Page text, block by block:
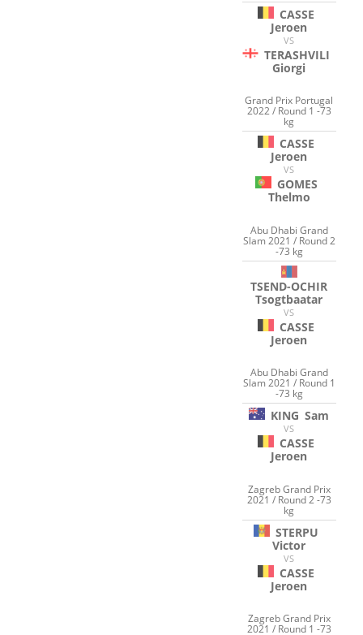
CASSE
Jeroen
VS
TERASHVILI
Giorgi
Grand Prix Portugal
2022 / Round 1 -73
kg
CASSE
Jeroen
VS
GOMES
Thelmo
Abu Dhabi Grand
Slam 2021 / Round 2
-73 kg
TSEND-OCHIR
Tsogtbaatar
VS
CASSE
Jeroen
Abu Dhabi Grand
Slam 2021 / Round 1
-73 kg
KING Sam
VS
CASSE
Jeroen
Zagreb Grand Prix
2021 / Round 2 -73
kg
STERPU
Victor
VS
CASSE
Jeroen
Zagreb Grand Prix
2021 / Round 1 -73